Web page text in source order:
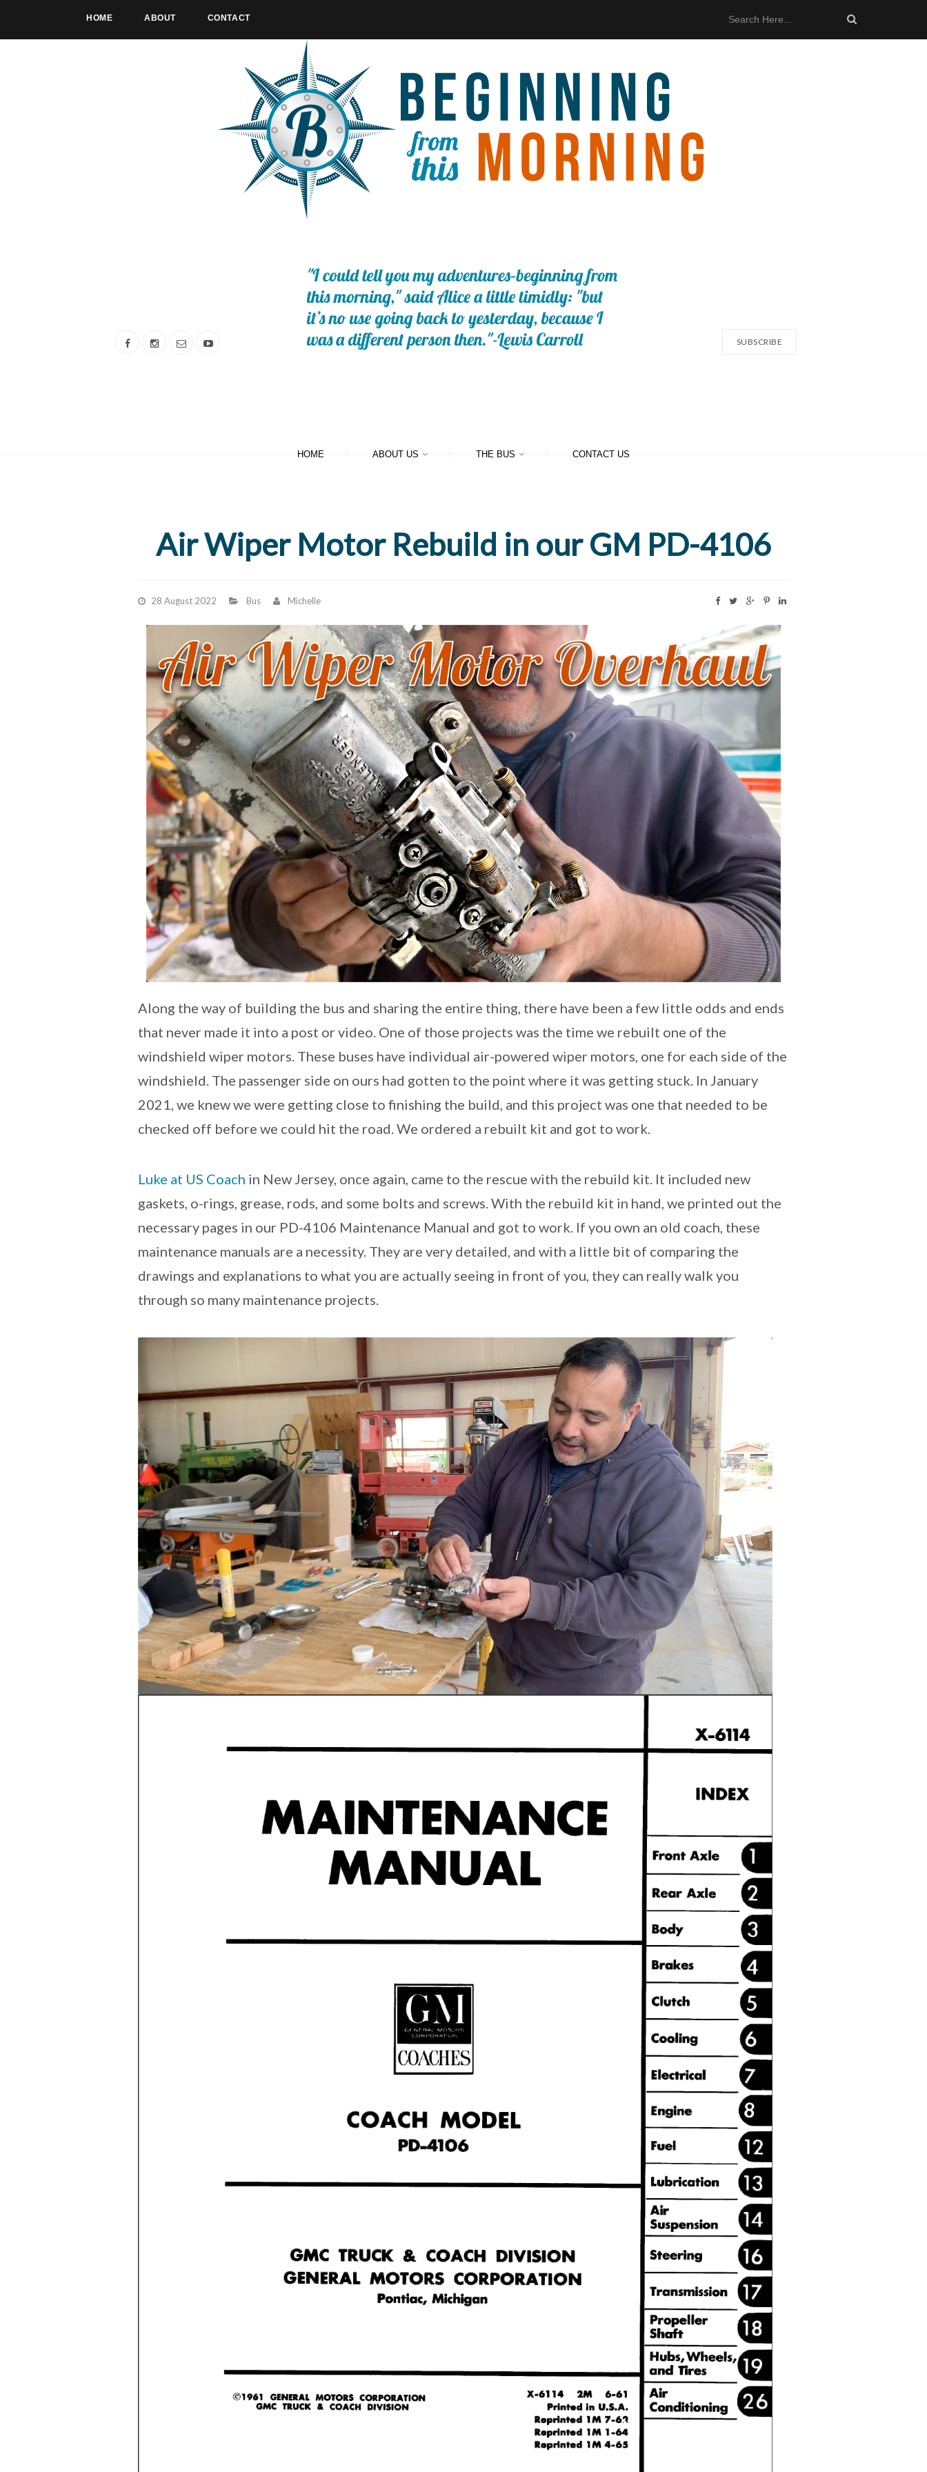
HOME ABOUT CONTACT
SUBSCRIBE
HOME ABOUT US THE BUS CONTACT US
Air Wiper Motor Rebuild in our GM PD-4106
28 August 2022 Bus Michelle
Along the way of building the bus and sharing the entire thing, there have been a few little odds and ends
that never made it into a post or video. One of those projects was the time we rebuilt one of the
windshield wiper motors. These buses have individual air-powered wiper motors, one for each side of the
windshield. The passenger side on ours had gotten to the point where it was getting stuck. In January
2021, we knew we were getting close to finishing the build, and this project was one that needed to be
checked off before we could hit the road. We ordered a rebuilt kit and got to work.
Luke at US Coach in New Jersey, once again, came to the rescue with the rebuild kit. It included new
gaskets, o-rings, grease, rods, and some bolts and screws. With the rebuild kit in hand, we printed out the
necessary pages in our PD-4106 Maintenance Manual and got to work. If you own an old coach, these
maintenance manuals are a necessity. They are very detailed, and with a little bit of comparing the
drawings and explanations to what you are actually seeing in front of you, they can really walk you
through so many maintenance projects.